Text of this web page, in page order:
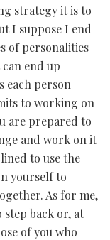
strategy it is to
I suppose I end
of personalities
end up
each person
to working on
are prepared to
and work on it
to use the
yourself to
As for me,
back or, at
of you who